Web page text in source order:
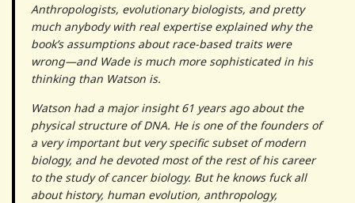
Anthropologists, evolutionary biologists, and pretty
much anybody with real expertise explained why the
book’s assumptions about race-based traits were
wrong—and Wade is much more sophisticated in his
thinking than Watson is.
Watson had a major insight 61 years ago about the
physical structure of DNA. He is one of the founders of
a very important but very specific subset of modern
biology, and he devoted most of the rest of his career
to the study of cancer biology. But he knows fuck all
about history, human evolution, anthropology,